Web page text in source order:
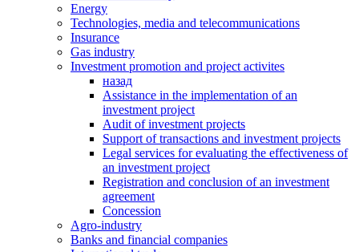
Energy
Technologies, media and telecommunications
Insurance
Gas industry
Investment promotion and project activites
назад
Assistance in the implementation of an
investment project
Audit of investment projects
Support of transactions and investment projects
Legal services for evaluating the effectiveness of
an investment project
Registration and conclusion of an investment
agreement
Concession
Agro-industry
Banks and financial companies